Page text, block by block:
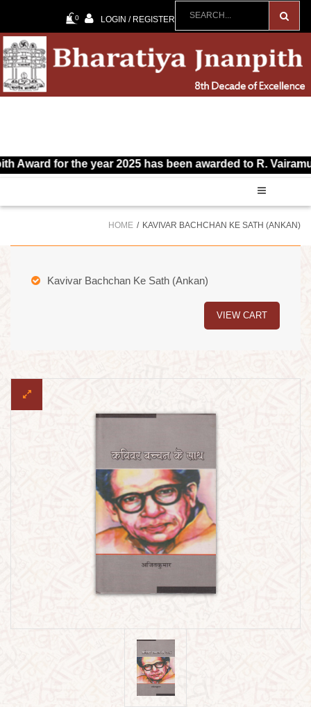
0 LOGIN / REGISTER
for the year 2025 has been awarded to R. Vairamuthu for
HOME KAVIVAR BACHCHAN KE SATH (ANKAN)
Kavivar Bachchan Ke Sath (Ankan)
VIEW CART